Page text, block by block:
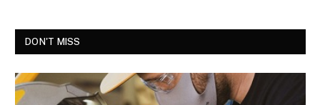
DON'T MISS